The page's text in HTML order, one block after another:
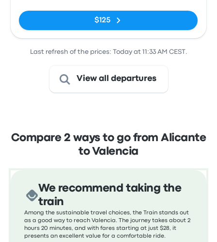
$125
Last refresh of the prices: Today at 11:33 AM CEST.
View all departures
Compare 2 ways to go from Alicante
to Valencia
We recommend taking the
train
Among the sustainable travel choices, the Train stands out
as a good way to reach Valencia. The journey takes about 2
hours 20 minutes, and with fares starting at just $28, it
presents an excellent value for a comfortable ride.